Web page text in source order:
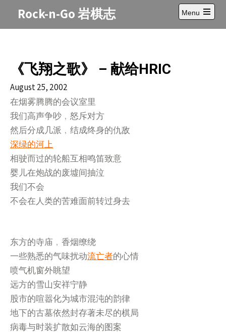
Rock-n-Go 岩棋志
Menu
Open
main
《飞翔之歌》 – 献给HRIC
August 25, 2002
在烟雾腾腾的会议室里
我们高声争吵﹐怒斥对方
然后分成几派﹐结成终身的仇敌
深绿的河上
相驶而过的轮船互相鸣笛致意
婴儿在炮战的废墟间抽泣
我们不会
不会在人类的苦难面前转过身去
东方的寺庙﹐香烟缭绕
一些熟悉的气味扰动流亡者的心情
喷气机窗外眺望
远方的雪山安祥宁静
股市的喧嚣化为城市混沌的韵律
地下的古墓依然封存著未尽的棋局
病毒与时装扩散如云海的图案